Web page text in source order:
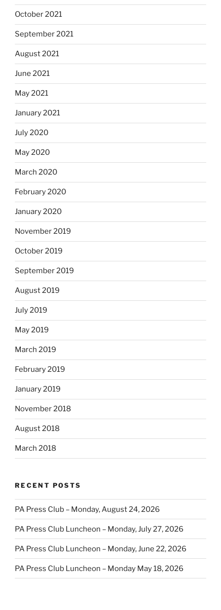
October 2021
September 2021
August 2021
June 2021
May 2021
January 2021
July 2020
May 2020
March 2020
February 2020
January 2020
November 2019
October 2019
September 2019
August 2019
July 2019
May 2019
March 2019
February 2019
January 2019
November 2018
August 2018
March 2018
RECENT POSTS
PA Press Club – Monday, August 24, 2026
PA Press Club Luncheon – Monday, July 27, 2026
PA Press Club Luncheon – Monday, June 22, 2026
PA Press Club Luncheon – Monday May 18, 2026